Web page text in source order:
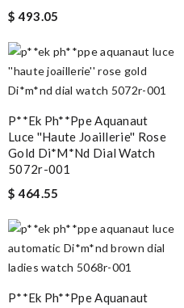
$ 493.05
P**ek Ph**ppe Aquanaut
Luce ''haute Joaillerie'' Rose
Gold Di*m*nd Dial Watch
5072r-001
$ 464.55
P**ek Ph**ppe Aquanaut